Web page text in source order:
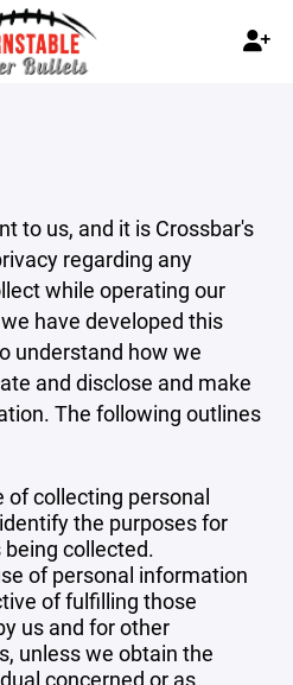
to us, and it is Crossbar's
regarding any
while operating our
have developed this
understand how we
and disclose and make
The following outlines
of collecting personal
the purposes for
collected.
of personal information
of fulfilling those
us and for other
unless we obtain the
concerned or as